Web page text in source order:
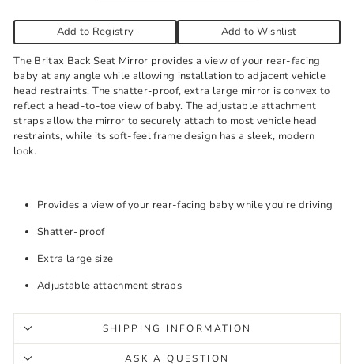
Add to Registry Add to Wishlist
The Britax Back Seat Mirror provides a view of your rear-facing
baby at any angle while allowing installation to adjacent vehicle
head restraints. The shatter-proof, extra large mirror is convex to
reflect a head-to-toe view of baby. The adjustable attachment
straps allow the mirror to securely attach to most vehicle head
restraints, while its soft-feel frame design has a sleek, modern
look.
Provides a view of your rear-facing baby while you're driving
Shatter-proof
Extra large size
Adjustable attachment straps
SHIPPING INFORMATION
ASK A QUESTION